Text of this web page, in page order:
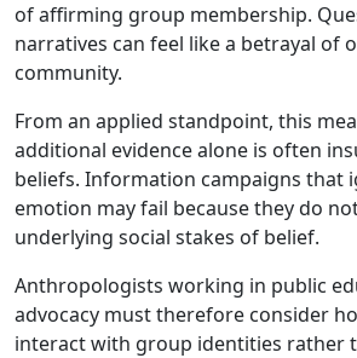
of affirming group membership.
narratives can feel like a betrayal of
community.
From an applied standpoint, this
additional evidence alone is often
beliefs. Information campaigns that
emotion may fail because they do
underlying social stakes of belief.
Anthropologists working in public
advocacy must therefore consider
interact with group identities rather